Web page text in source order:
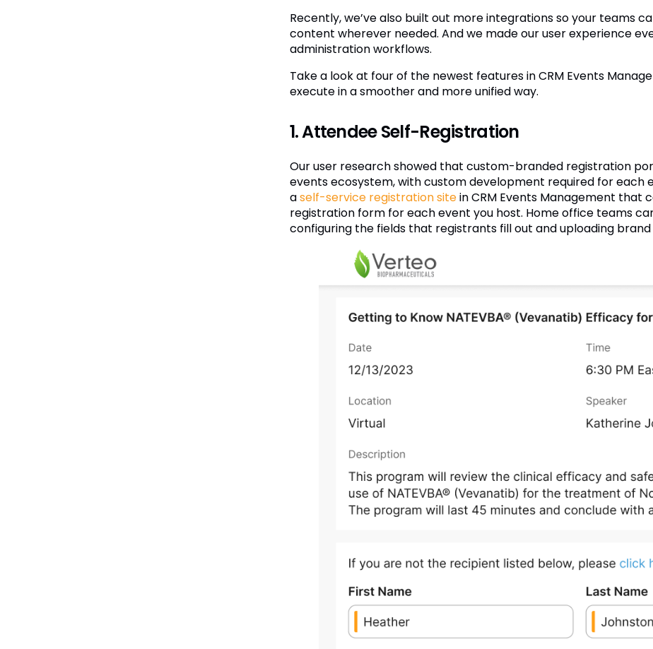
Recently, we’ve also built out more integrations so your teams
content wherever needed. And we made our user experience
administration workflows.
Take a look at four of the newest features in CRM Events
execute in a smoother and more unified way.
1. Attendee Self-Registration
Our user research showed that custom-branded registration
events ecosystem, with custom development required for each
aself-service registration sitein CRM Events Management that
registration form for each event you host. Home office teams
configuring the fields that registrants fill out and uploading brand